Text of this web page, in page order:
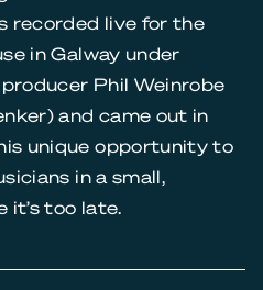
recorded live for the
in Galway under
Phil Weinrobe
and came out in
unique opportunity to
in a small,
too late.